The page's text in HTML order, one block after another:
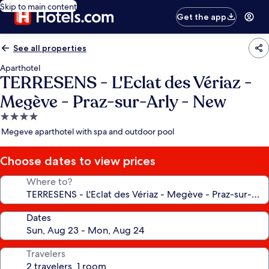
Skip to main content
Get the app
See all properties
Aparthotel
TERRESENS - L'Eclat des Vériaz -
Megève - Praz-sur-Arly - New
4.0
star
Megeve aparthotel with spa and outdoor pool
Choose dates to view prices
Where to?
Dates
Travelers